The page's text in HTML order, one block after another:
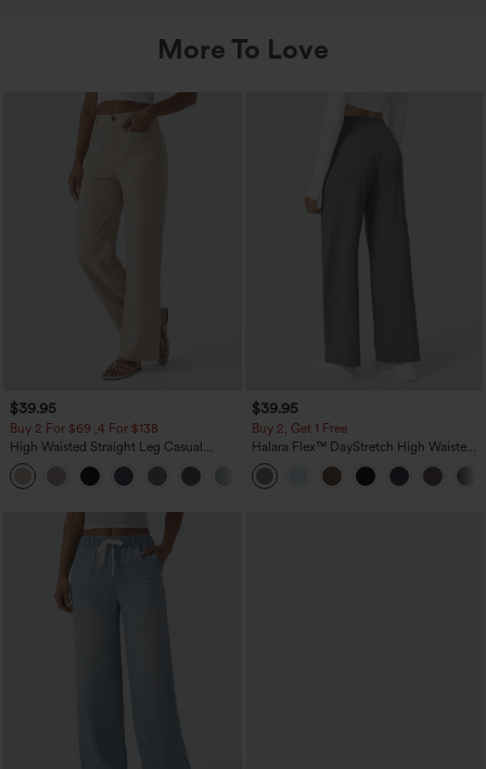
More To Love
$39.95
Buy 2 For $69 ,4 For $138
High Waisted Straight Leg Casual
Linen-Feel Pants with Pockets
+5
$39.95
Buy 2, Get 1 Free
Halara Flex™ DayStretch High Waisted
Pocket Straight Leg Work Pants